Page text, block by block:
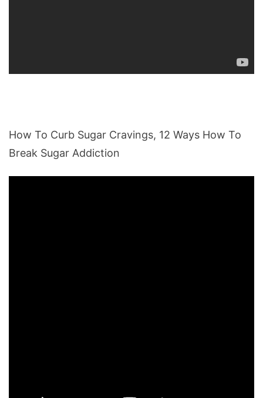
How To Curb Sugar Cravings, 12 Ways How To
Break Sugar Addiction